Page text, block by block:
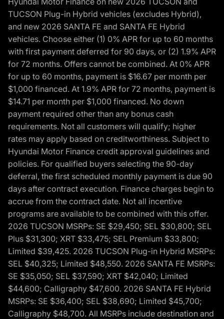
TUCSON Plug-in Hybrid vehicles (excludes Hybrid),
and new 2026 SANTA FE and SANTA FE Hybrid
vehicles. Choose either (1) 0% APR for up to 60 months
with first payment deferred for 90 days, or (2) 1.9% APR
for 72 months. Offers cannot be combined. At 0% APR
for up to 60 months, payment is $16.67 per month per
$1,000 financed. At 1.9% APR for 72 months, payment is
$14.71 per month per $1,000 financed. No down
payment required other than any bonus cash
requirements. Not all customers will qualify; higher
rates may apply based on creditworthiness. Subject to
Hyundai Motor Finance credit approval guidelines and
policies. For qualified buyers selecting the 90-day
deferral, the first scheduled monthly payment is due 90
days after contract execution. Finance charges begin to
accrue from the contract date. Not all incentive
programs are available to be combined with this offer.
2026 TUCSON MSRPs: SE $29,450; SEL $30,800; SEL
Plus $31,300; XRT $33,475; SEL Premium $33,800;
Limited $39,425. 2026 TUCSON Plug-in Hybrid MSRPs:
SEL $40,325; Limited $48,550. 2026 SANTA FE MSRPs:
SE $35,050; SEL $37,590; XRT $42,040; Limited
$44,600; Calligraphy $47,600. 2026 SANTA FE Hybrid
MSRPs: SE $36,400; SEL $38,690; Limited $45,700;
Calligraphy $48,700. All MSRPs include destination and